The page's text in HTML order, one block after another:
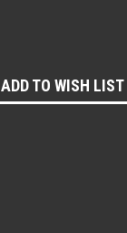
ADD TO WISH LIST